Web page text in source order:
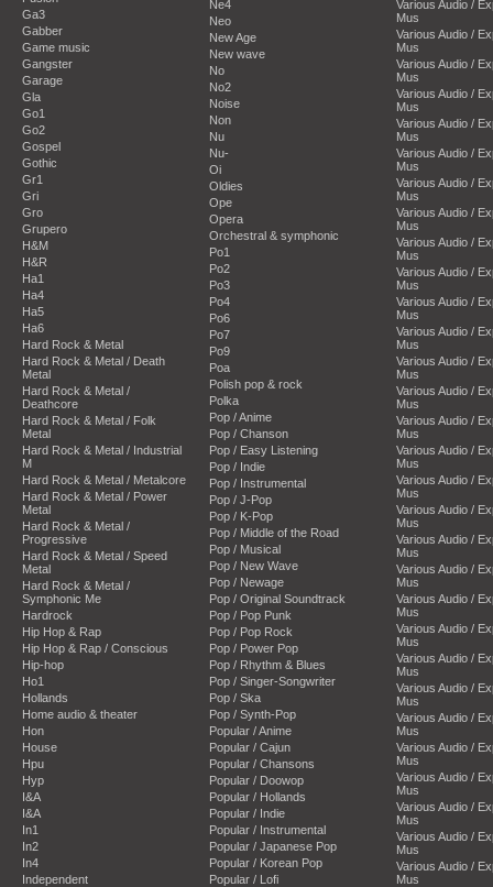
Ga3
Gabber
Game music
Gangster
Garage
Gla
Go1
Go2
Gospel
Gothic
Gr1
Gri
Gro
Grupero
H&M
H&R
Ha1
Ha4
Ha5
Ha6
Hard Rock & Metal
Hard Rock & Metal / Death
Metal
Hard Rock & Metal /
Deathcore
Hard Rock & Metal / Folk
Metal
Hard Rock & Metal / Industrial
M
Hard Rock & Metal / Metalcore
Hard Rock & Metal / Power
Metal
Hard Rock & Metal /
Progressive
Hard Rock & Metal / Speed
Metal
Hard Rock & Metal /
Symphonic Me
Hardrock
Hip Hop & Rap
Hip Hop & Rap / Conscious
Hip-hop
Ho1
Hollands
Home audio & theater
Hon
House
Hpu
Hyp
I&A
I&A
In1
In2
In4
Independent
Ne4
Neo
New Age
New wave
No
No2
Noise
Non
Nu
Nu-
Oi
Oldies
Ope
Opera
Orchestral & symphonic
Po1
Po2
Po3
Po4
Po6
Po7
Po9
Poa
Polish pop & rock
Polka
Pop / Anime
Pop / Chanson
Pop / Easy Listening
Pop / Indie
Pop / Instrumental
Pop / J-Pop
Pop / K-Pop
Pop / Middle of the Road
Pop / Musical
Pop / New Wave
Pop / Newage
Pop / Original Soundtrack
Pop / Pop Punk
Pop / Pop Rock
Pop / Power Pop
Pop / Rhythm & Blues
Pop / Singer-Songwriter
Pop / Ska
Pop / Synth-Pop
Popular / Anime
Popular / Cajun
Popular / Chansons
Popular / Doowop
Popular / Hollands
Popular / Indie
Popular / Instrumental
Popular / Japanese Pop
Popular / Korean Pop
Popular / Lofi
Various Audio /
Mus
Various Audio /
Mus
Various Audio /
Mus
Various Audio /
Mus
Various Audio /
Mus
Various Audio /
Mus
Various Audio /
Mus
Various Audio /
Mus
Various Audio /
Mus
Various Audio /
Mus
Various Audio /
Mus
Various Audio /
Mus
Various Audio /
Mus
Various Audio /
Mus
Various Audio /
Mus
Various Audio /
Mus
Various Audio /
Mus
Various Audio /
Mus
Various Audio /
Mus
Various Audio /
Mus
Various Audio /
Mus
Various Audio /
Mus
Various Audio /
Mus
Various Audio /
Mus
Various Audio /
Mus
Various Audio /
Mus
Various Audio /
Mus
Various Audio /
Mus
Various Audio /
Mus
Various Audio /
Mus